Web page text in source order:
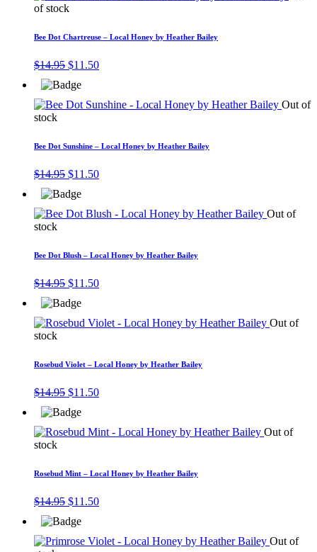
of stock
Bee Dot Chartreuse – Local Honey by Heather Bailey
$14.95 Original
was:
$14.95.
$11.50Current
$11.50.
Out of
stock
Bee Dot Sunshine – Local Honey by Heather Bailey
$14.95 Original
was:
$14.95.
$11.50Current
$11.50.
Out of
stock
Bee Dot Blush – Local Honey by Heather Bailey
$14.95 Original
was:
$14.95.
$11.50Current
$11.50.
Out of
stock
Rosebud Violet – Local Honey by Heather Bailey
$14.95 Original
was:
$14.95.
$11.50Current
$11.50.
Out of
stock
Rosebud Mint – Local Honey by Heather Bailey
$14.95 Original
was:
$14.95.
$11.50Current
$11.50.
Out of